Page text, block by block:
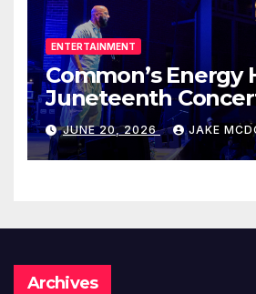
ENTERTAINMENT
Common’s Energy
Juneteenth
JUNE 20, 2026 JAKE
Archives